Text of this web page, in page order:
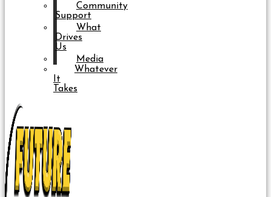
Community
Support
What
Drives
Us
Media
Whatever
It
Takes